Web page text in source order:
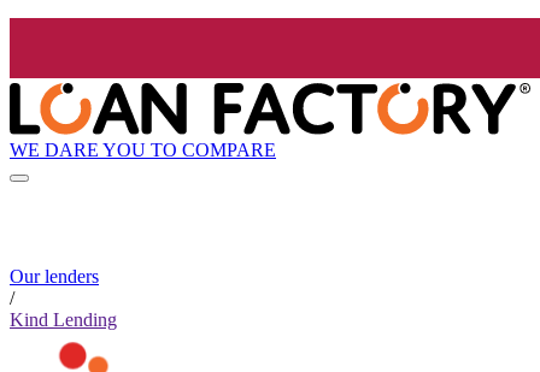
WE DARE YOU TO COMPARE
Our lenders
/
Kind Lending